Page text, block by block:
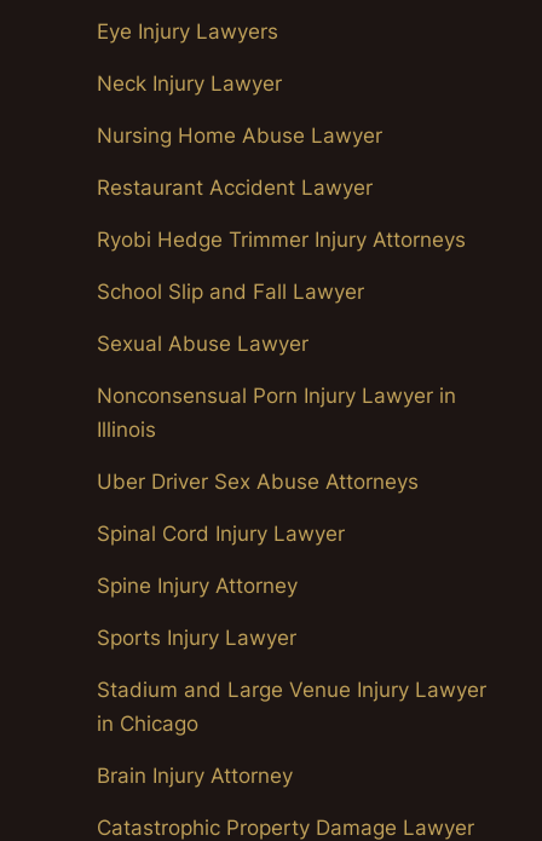
Eye Injury Lawyers
Neck Injury Lawyer
Nursing Home Abuse Lawyer
Restaurant Accident Lawyer
Ryobi Hedge Trimmer Injury Attorneys
School Slip and Fall Lawyer
Sexual Abuse Lawyer
Nonconsensual Porn Injury Lawyer in
Illinois
Uber Driver Sex Abuse Attorneys
Spinal Cord Injury Lawyer
Spine Injury Attorney
Sports Injury Lawyer
Stadium and Large Venue Injury Lawyer
in Chicago
Brain Injury Attorney
Catastrophic Property Damage Lawyer